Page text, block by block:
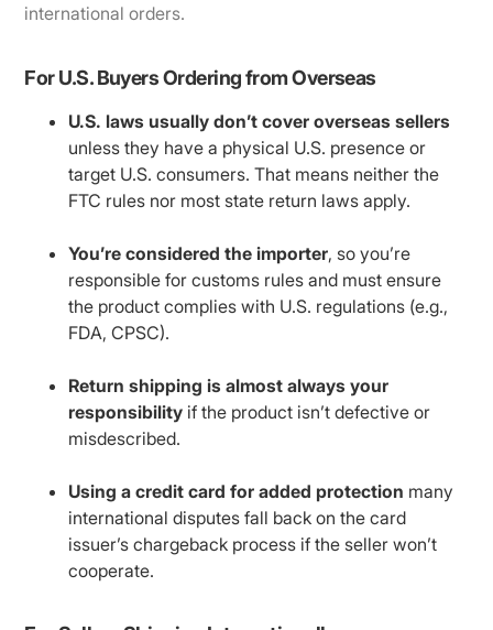
international orders.
For U.S. Buyers Ordering from Overseas
U.S. laws usually don’t cover overseas sellers
unless they have a physical U.S. presence or
target U.S. consumers. That means neither the
FTC rules nor most state return laws apply.
You’re considered the importer, so you’re
responsible for customs rules and must ensure
the product complies with U.S. regulations (e.g.,
FDA, CPSC).
Return shipping is almost always your
responsibility if the product isn’t defective or
misdescribed.
Using a credit card for added protection many
international disputes fall back on the card
issuer’s chargeback process if the seller won’t
cooperate.